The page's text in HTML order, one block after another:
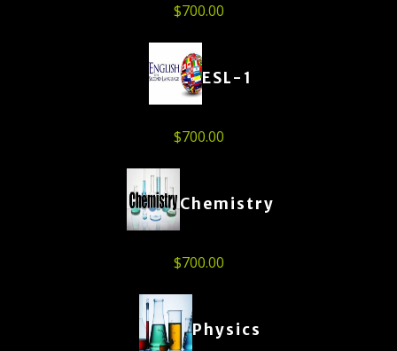
$700.00
ESL-1
$700.00
Chemistry
$700.00
Physics